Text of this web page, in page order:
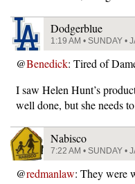
Dodgerblue
1:19 AM • SUNDAY •
@Benedick: Tired of
I saw Helen Hunt’s
well done, but she needs
Nabisco
7:22 AM • SUNDAY •
@redmanlaw: They were